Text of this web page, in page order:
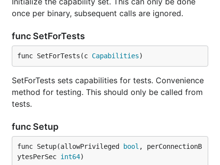
once per binary, subsequent calls are ignored.
func SetForTests
func SetForTests(c Capabilities)
SetForTests sets capabilities for tests. Convenience
method for testing. This should only be called from
tests.
func Setup
func Setup(allowPrivileged bool , perConnectionB
ytesPerSec int64)